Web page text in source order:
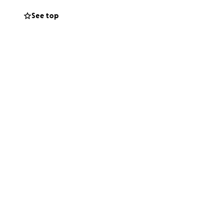
See top